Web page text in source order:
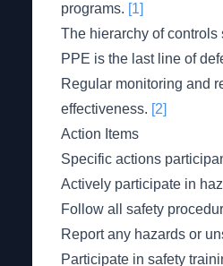
programs. [1]
The hierarchy of
PPE is the last line of
Regular monitoring and
effectiveness. [2]
Action Items
Specific actions
Actively participate in
Follow all safety
Report any hazards or
Participate in safety